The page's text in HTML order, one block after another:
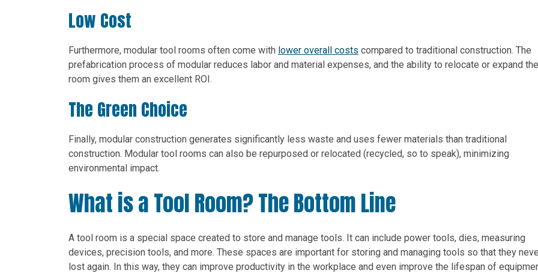
Low Cost
Furthermore, modular tool rooms often come with lower overall costs compared to traditional construction. The
prefabrication process of modular reduces labor and material expenses, and the ability to relocate or expand
room gives them an excellent ROI.
The Green Choice
Finally, modular construction generates significantly less waste and uses fewer materials than traditional
construction. Modular tool rooms can also be repurposed or relocated (recycled, so to speak), minimizing
environmental impact.
What is a Tool Room? The Bottom Line
A tool room is a special space created to store and manage tools. It can include power tools, dies, measuring
devices, precision tools, and more. These spaces are important for storing and managing tools so that they
lost again. In this way, they can improve productivity in the workplace and even improve the lifespan of